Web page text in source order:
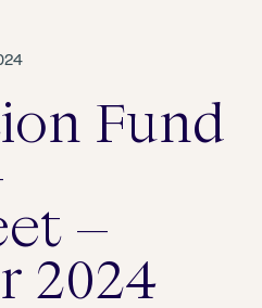
Fund
–
2024